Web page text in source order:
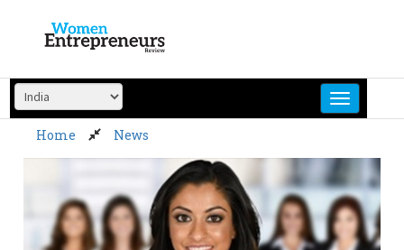
content
Home News